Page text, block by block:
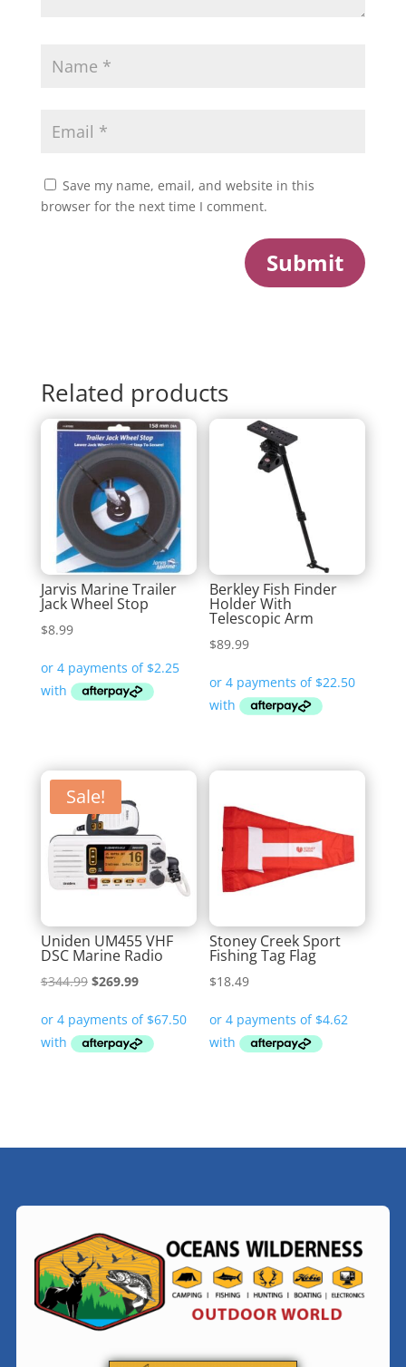
Save my name, email, and website in this
browser for the next time I comment.
Submit
Related products
Jarvis Marine Trailer
Jack Wheel Stop
$8.99
Berkley Fish Finder
Holder With
Telescopic Arm
$89.99
Sale!
Uniden UM455 VHF
DSC Marine Radio
$344.99 Original
was:
$344.99.
$269.99Current
is:
$269.99.
Stoney Creek Sport
Fishing Tag Flag
$18.49